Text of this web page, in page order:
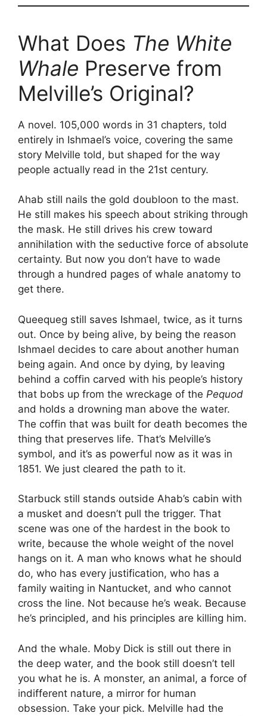
What Does The White
Whale Preserve from
Melville’s Original?
A novel. 105,000 words in 31 chapters, told
entirely in Ishmael’s voice, covering the same
story Melville told, but shaped for the way
people actually read in the 21st century.
Ahab still nails the gold doubloon to the mast.
He still makes his speech about striking through
the mask. He still drives his crew toward
annihilation with the seductive force of absolute
certainty. But now you don’t have to wade
through a hundred pages of whale anatomy to
get there.
Queequeg still saves Ishmael, twice, as it turns
out. Once by being alive, by being the reason
Ishmael decides to care about another human
being again. And once by dying, by leaving
behind a coffin carved with his people’s history
that bobs up from the wreckage of the Pequod
and holds a drowning man above the water.
The coffin that was built for death becomes the
thing that preserves life. That’s Melville’s
symbol, and it’s as powerful now as it was in
1851. We just cleared the path to it.
Starbuck still stands outside Ahab’s cabin with
a musket and doesn’t pull the trigger. That
scene was one of the hardest in the book to
write, because the whole weight of the novel
hangs on it. A man who knows what he should
do, who has every justification, who has a
family waiting in Nantucket, and who cannot
cross the line. Not because he’s weak. Because
he’s principled, and his principles are killing him.
And the whale. Moby Dick is still out there in
the deep water, and the book still doesn’t tell
you what he is. A monster, an animal, a force of
indifferent nature, a mirror for human
obsession. Take your pick. Melville had the